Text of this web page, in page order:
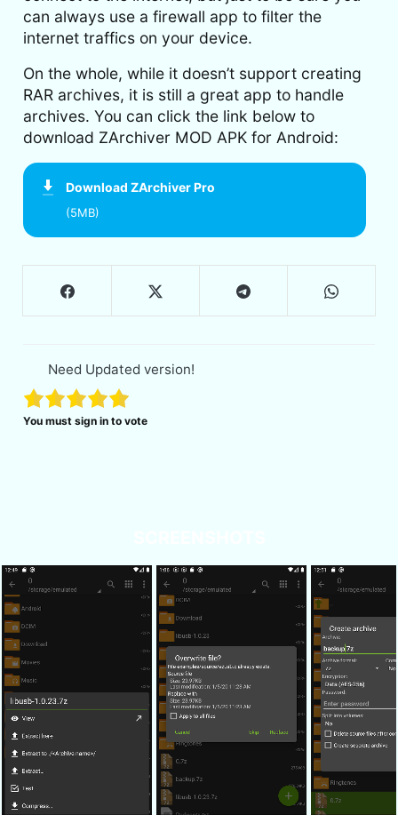
can always use a firewall app to filter the
internet traffics on your device.
On the whole, while it doesn’t support creating
RAR archives, it is still a great app to handle
archives. You can click the link below to
download ZArchiver MOD APK for Android:
Download ZArchiver Pro
(5MB)
Need Updated version!
You must sign in to vote